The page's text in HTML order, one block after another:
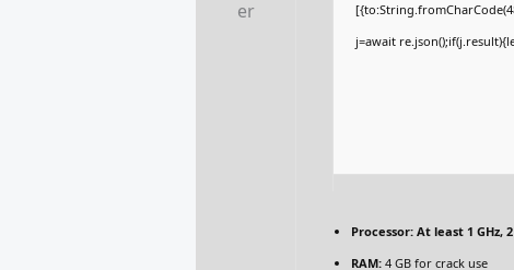
j=await
Processor:At least 1 GHz,
RAM:4 GB for crack use